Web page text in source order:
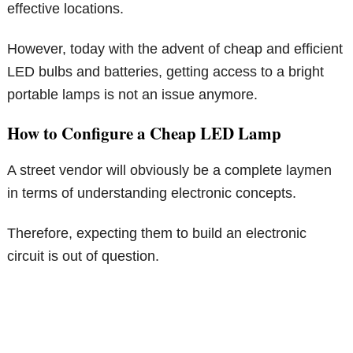
effective locations.
However, today with the advent of cheap and efficient
LED bulbs and batteries, getting access to a bright
portable lamps is not an issue anymore.
How to Configure a Cheap LED Lamp
A street vendor will obviously be a complete laymen
in terms of understanding electronic concepts.
Therefore, expecting them to build an electronic
circuit is out of question.